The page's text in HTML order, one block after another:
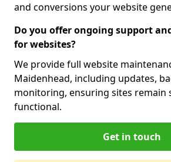
and conversions your website
Do you offer ongoing support
for websites?
We provide full website
Maidenhead, including updates,
monitoring, ensuring sites remain
functional.
Get in touch